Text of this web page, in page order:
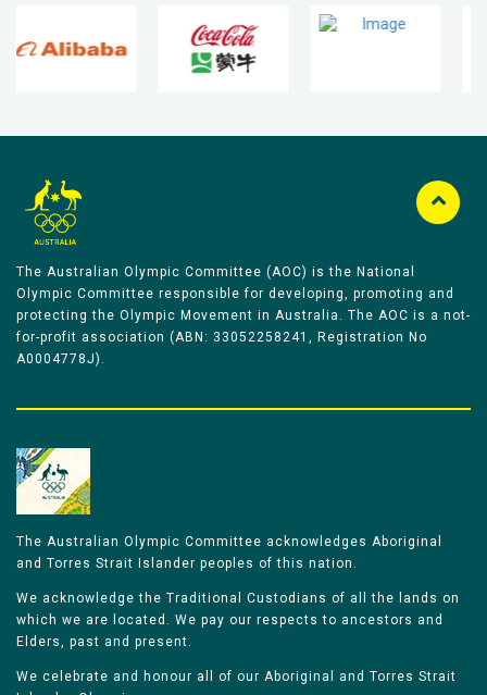
The Australian Olympic Committee (AOC) is the National
Olympic Committee responsible for developing, promoting and
protecting the Olympic Movement in Australia. The AOC is a not-
for-profit association (ABN: 33052258241, Registration No
A0004778J).
The Australian Olympic Committee acknowledges Aboriginal
and Torres Strait Islander peoples of this nation.
We acknowledge the Traditional Custodians of all the lands on
which we are located. We pay our respects to ancestors and
Elders, past and present.
We celebrate and honour all of our Aboriginal and Torres Strait